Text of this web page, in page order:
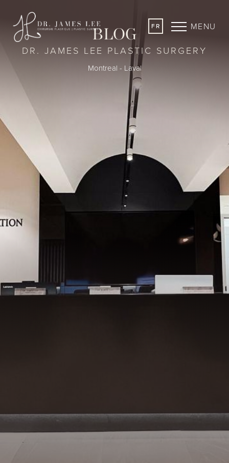
FR MENU
BLOG
DR. JAMES LEE PLASTIC SURGERY
Montreal - Laval